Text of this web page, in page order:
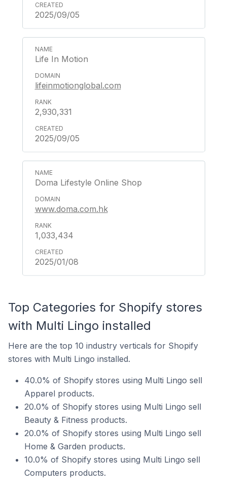
2025/09/05
Life In Motion
lifeinmotionglobal.com
2,930,331
2025/09/05
Doma Lifestyle Online Shop
www.doma.com.hk
1,033,434
2025/01/08
Top Categories for Shopify stores
with Multi Lingo installed
Here are the top 10 industry verticals for Shopify
stores with Multi Lingo installed.
40.0% of Shopify stores using Multi Lingo sell
Apparel products.
20.0% of Shopify stores using Multi Lingo sell
Beauty & Fitness products.
20.0% of Shopify stores using Multi Lingo sell
Home & Garden products.
10.0% of Shopify stores using Multi Lingo sell
Computers products.